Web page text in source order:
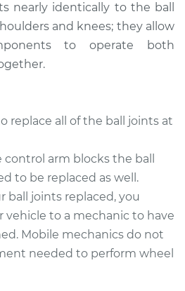
Upper Left
Replacement
$335.43
$379.48-$446.24
nearly identically to the ball
and knees; they allow
to operate both
replace all of the ball joints at
control arm blocks the ball
to be replaced as well.
ball joints replaced, you
vehicle to a mechanic to have
Mobile mechanics do not
needed to perform wheel